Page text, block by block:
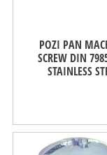
POZI PAN
SCREW DIN
STAINLESS